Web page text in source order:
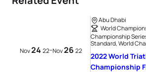
Nov24 22-Nov26 22
Abu Dhabi
World
Championship
Standard, World
2022 World
Championship